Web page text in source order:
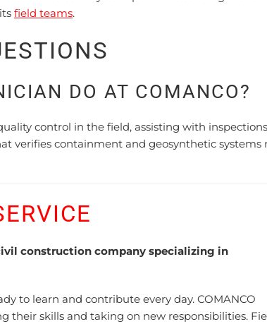
field teams.
DO AT COMANCO?
control in the field, assisting with
verifies containment and geosynthetic systems
construction company specializing in
to learn and contribute every day. COMANCO
their skills and taking on new responsibilities.